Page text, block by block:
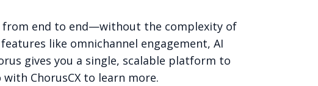
from end to end—without the complexity of
like omnichannel engagement, AI
gives you a single, scalable platform to
with ChorusCX to learn more.